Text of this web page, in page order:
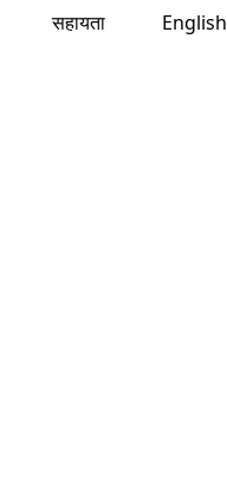
English